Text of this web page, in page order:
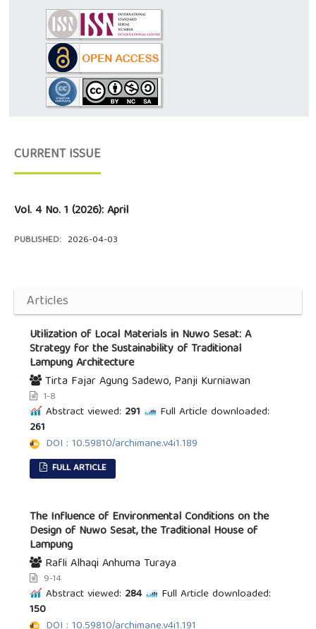
CURRENT ISSUE
Vol. 4 No. 1 (2026): April
PUBLISHED: 2026-04-03
Articles
Utilization of Local Materials in Nuwo Sesat: A
Strategy for the Sustainability of Traditional
Lampung Architecture
Tirta Fajar Agung Sadewo, Panji Kurniawan
1-8
Abstract viewed: 291
Full Article downloaded:
261
DOI : 10.59810/archimane.v4i1.189
FULL ARTICLE
The Influence of Environmental Conditions on the
Design of Nuwo Sesat, the Traditional House of
Lampung
Rafli Alhaqi Anhuma Turaya
9-14
Abstract viewed: 284
Full Article downloaded:
150